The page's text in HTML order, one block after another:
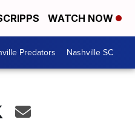
WATCH NOW
Predators Nashville SC